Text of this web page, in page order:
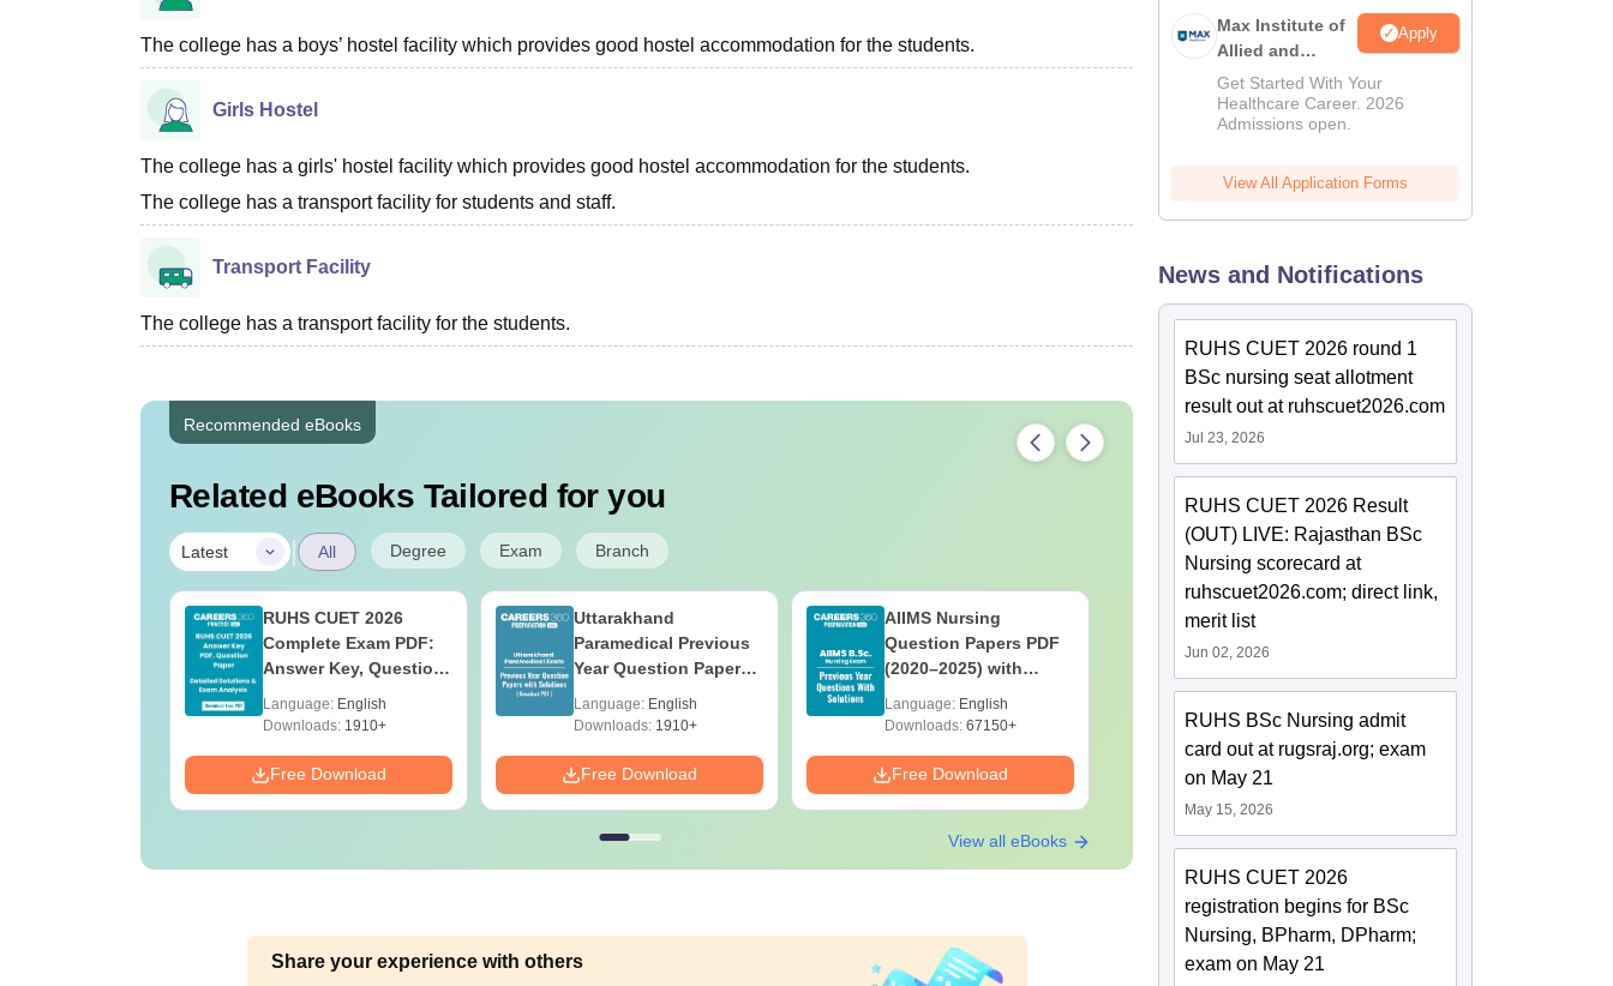
The college has a boys’ hostel facility which provides good hostel accommodation for the students.
Girls Hostel
The college has a girls' hostel facility which provides good hostel accommodation for the students.
The college has a transport facility for students and staff.
Transport Facility
The college has a transport facility for the students.
Recommended eBooks
Related eBooks Tailored for you
Latest | All Degree Exam Branch
RUHS CUET 2026
Complete Exam PDF:
Answer Key, Question
Exam Analysis
Language: English
Downloads: 1910+
Free Download
Uttarakhand
Paramedical Previous
Year Question Papers
Solutions - Free PDF
Language: English
Downloads: 1910+
Free Download
AIIMS Nursing
Question Papers PDF
(2020–2025) with
Download
Language: English
Downloads: 67150+
Free Download
PPMET Previous Year
Question Papers PDF
Download Free
Downloads:13110+
Free Download
View all eBooks
Share your experience with others
Max Institute of
Allied and
Paramedical
Education
(MIAPE)
Apply
Get Started With Your
Healthcare Career. 2026
Admissions open.
View All Application Forms
News and Notifications
RUHS CUET 2026 round 1
BSc nursing seat allotment
result out at ruhscuet2026.com
Jul 23, 2026
RUHS CUET 2026 Result
(OUT) LIVE: Rajasthan BSc
Nursing scorecard at
ruhscuet2026.com; direct link,
merit list
Jun 02, 2026
RUHS BSc Nursing admit
card out at rugsraj.org; exam
on May 21
May 15, 2026
RUHS CUET 2026
registration begins for BSc
Nursing, BPharm, DPharm;
exam on May 21